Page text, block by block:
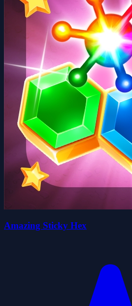
Amazing Sticky Hex